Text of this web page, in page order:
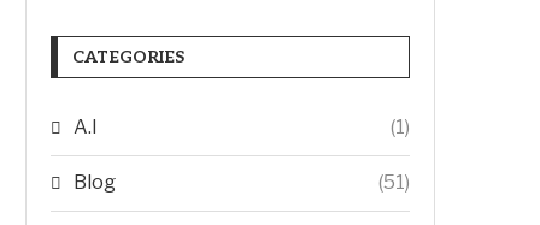
CATEGORIES
A.I (1)
Blog (51)